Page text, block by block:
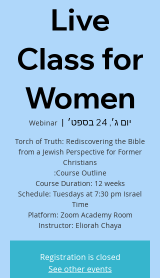
Live
Class for
Women
יום ג׳, 24 בספט׳
  |
Webinar
Torch of Truth: Rediscovering the Bible
from a Jewish Perspective for Former
Schedule: Tuesdays at 7:30 pm Israel
Instructor: Eliorah Chaya
Registration is closed
See other events